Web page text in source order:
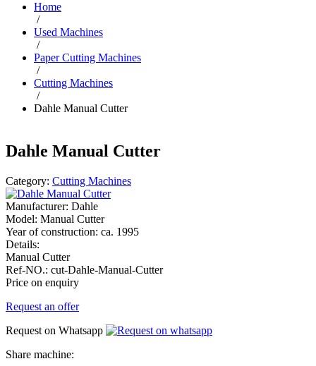
Home
/
Used Machines
/
Paper Cutting Machines
/
Cutting Machines
/
Dahle Manual Cutter
Dahle Manual Cutter
Category: Cutting Machines
Manufacturer: Dahle
Model: Manual Cutter
Year of construction: ca. 1995
Details:
Manual Cutter
Ref-NO.: cut-Dahle-Manual-Cutter
Price on enquiry
Request an offer
Request on Whatsapp
Share machine: